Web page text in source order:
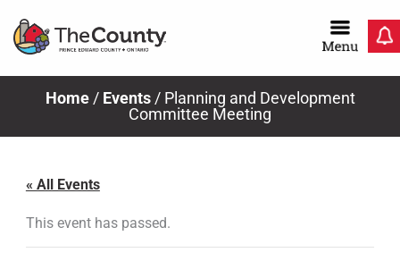
Home/ Events/ Planning and Development
Committee Meeting
« All Events
This event has passed.